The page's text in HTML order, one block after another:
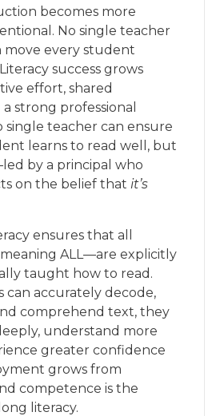
becomes more
No single teacher
move every student
success grows
effort, shared
strong professional
single teacher can ensure
learns to read well, but
by a principal who
on the belief that it’s
ensures that all
ALL—are explicitly
taught how to read.
can accurately decode,
comprehend text, they
understand more
greater confidence
grows from
competence is the
literacy.